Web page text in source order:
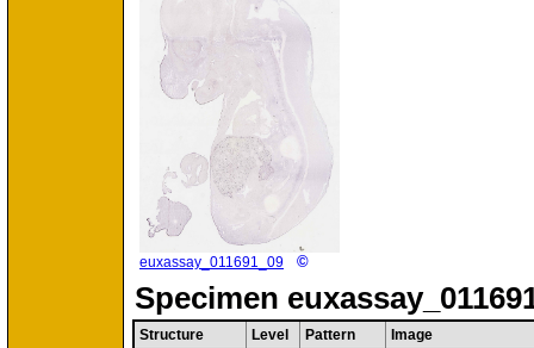
euxassay_011691_09 ©
Specimen
Structure Level Pattern
Image